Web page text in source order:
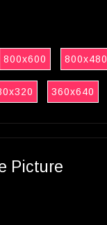
800x600 800x480
360x640
Picture